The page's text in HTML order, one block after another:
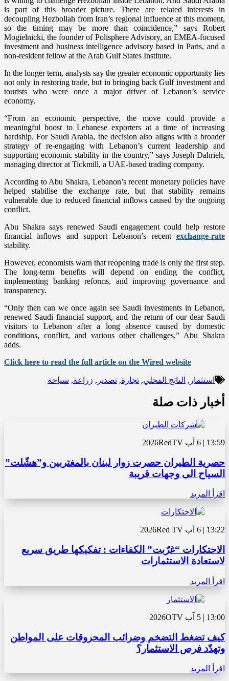
is part of this broader picture. There are related interests in
decoupling Hezbollah from Iran’s regional influence at this moment,
so the timing may be more than coincidence,” says Robert
Mogielnicki, the founder of Polisphere Advisory, an EMEA-focused
investment and business intelligence advisory based in Paris, and a
non-resident fellow at the Arab Gulf States Institute.
In the longer term, analysts say the greater economic opportunity lies
not only in restoring trade, but in bringing back Gulf investment and
tourists who were once a major driver of Lebanon’s service
economy.
“From an economic perspective, the move could provide a
meaningful boost to Lebanese exporters at a time of increasing
hardship. For Saudi Arabia, the decision also aligns with a broader
strategy of re-engaging with Lebanon’s current leadership and
supporting economic stability in the country,” says Joseph Dahrieh,
managing director at Tickmill, a UAE-based trading company.
According to Abu Shakra, Lebanon’s recent monetary policies have
helped stabilise the exchange rate, but that stability remains
vulnerable due to reduced financial inflows caused by the ongoing
conflict.
Abu Shakra says renewed Saudi engagement could help restore
financial inflows and support Lebanon’s recent exchange-rate
stability.
However, economists warn that reopening trade is only the first step.
The long-term benefits will depend on ending the conflict,
implementing banking reforms, and improving governance and
transparency.
“Only then can we once again see Saudi investments in Lebanon,
renewed Saudi financial support, and the return of our dear Saudi
visitors to Lebanon after a long absence caused by domestic
conditions, conflict, and various other challenges,” Abu Shakra
adds.
Click here to read the full article on the Wired website
استثمار , الناتج المحلي, تجارة, تصدير , زراعة, سياحة
أخبار ذات صلة
13:59 | 6 آب 2026 RedTV
حصرية الطيران حصرت زوار لبنان بالمغتربين و”هشّلت”
السياح الى وجهات قريبة
اقرأ المزيد
13:22 | 6 آب 2026 Red TV
الاحتكارات “غرّبت” الكفاءات : تفكيكها طريق سريع
لاستعادة الاستثمارات
اقرأ المزيد
13:00 | 5 آب 2026 OTV
كيف تضغط التضخم وضرائب المحروقات على المواطن
وتهدّد فرص الاستثمار؟
اقرأ المزيد